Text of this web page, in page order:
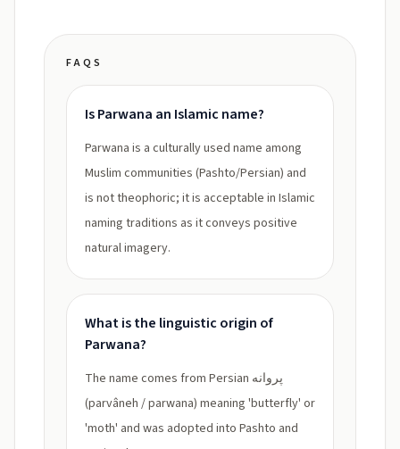
FAQS
Is Parwana an Islamic name?
Parwana is a culturally used name among
Muslim communities (Pashto/Persian) and
is not theophoric; it is acceptable in Islamic
naming traditions as it conveys positive
natural imagery.
What is the linguistic origin of
Parwana?
The name comes from Persian پروانه
(parvâneh / parwana) meaning 'butterfly' or
'moth' and was adopted into Pashto and